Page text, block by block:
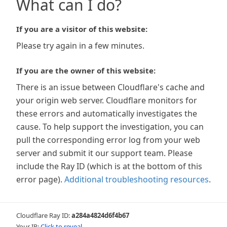
What can I do?
If you are a visitor of this website:
Please try again in a few minutes.
If you are the owner of this website:
There is an issue between Cloudflare's cache and
your origin web server. Cloudflare monitors for
these errors and automatically investigates the
cause. To help support the investigation, you can
pull the corresponding error log from your web
server and submit it our support team. Please
include the Ray ID (which is at the bottom of this
error page). Additional troubleshooting resources.
Cloudflare Ray ID:a284a4824d6f4b67